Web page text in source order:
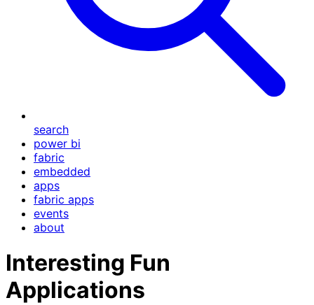
search
power bi
fabric
embedded
apps
fabric apps
events
about
Interesting Fun
Applications